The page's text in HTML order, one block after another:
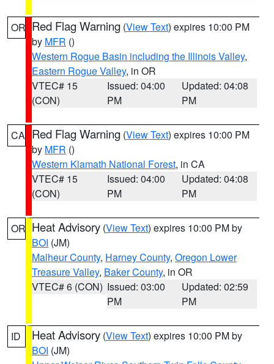
OR Red Flag Warning (View Text) expires 10:00 PM
by MFR ()
Western Rogue Basin including the Illinois Valley,
Eastern Rogue Valley, in OR
VTEC# 15
(CON)
Issued: 04:00
PM
Updated: 04:08
PM
CA Red Flag Warning (View Text) expires 10:00 PM
by MFR ()
Western Klamath National Forest, in CA
VTEC# 15
(CON)
Issued: 04:00
PM
Updated: 04:08
PM
OR Heat Advisory (View Text) expires 10:00 PM by
BOI (JM)
Malheur County, Harney County, Oregon Lower
Treasure Valley, Baker County, in OR
VTEC# 6 (CON) Issued: 03:00
PM
Updated: 02:59
PM
ID Heat Advisory (View Text) expires 10:00 PM by
BOI (JM)